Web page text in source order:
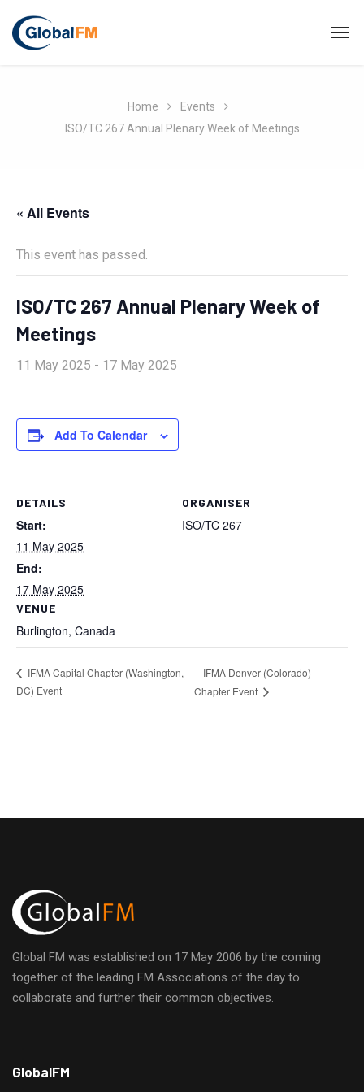
Home
Events
ISO/TC 267 Annual Plenary Week of Meetings
« All Events
This event has passed.
ISO/TC 267 Annual Plenary Week of
Meetings
11 May 2025 - 17 May 2025
Add To Calendar
DETAILS
Start:
11 May 2025
End:
17 May 2025
VENUE
Burlington, Canada
ORGANISER
ISO/TC 267
IFMA Capital Chapter (Washington,
DC) Event
IFMA Denver (Colorado)
Chapter Event
Global FM was established on 17 May 2006 by the coming
together of the leading FM Associations of the day to
collaborate and further their common objectives.
tGlobalFM